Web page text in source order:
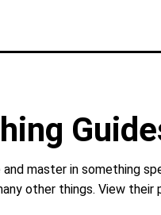
master in something
other things. View